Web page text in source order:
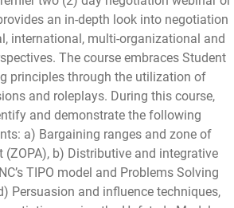
an in-depth look into negotiation
international, multi-organizational and
The course embraces Student
principles through the utilization of
and roleplays. During this course,
and demonstrate the following
a) Bargaining ranges and zone of
(ZOPA), b) Distributive and integrative
TIPO model and Problems Solving
Persuasion and influence techniques,